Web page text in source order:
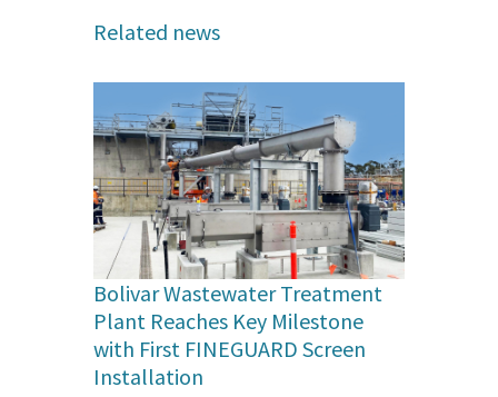
Related news
Bolivar Wastewater Treatment
Plant Reaches Key Milestone
with First FINEGUARD Screen
Installation